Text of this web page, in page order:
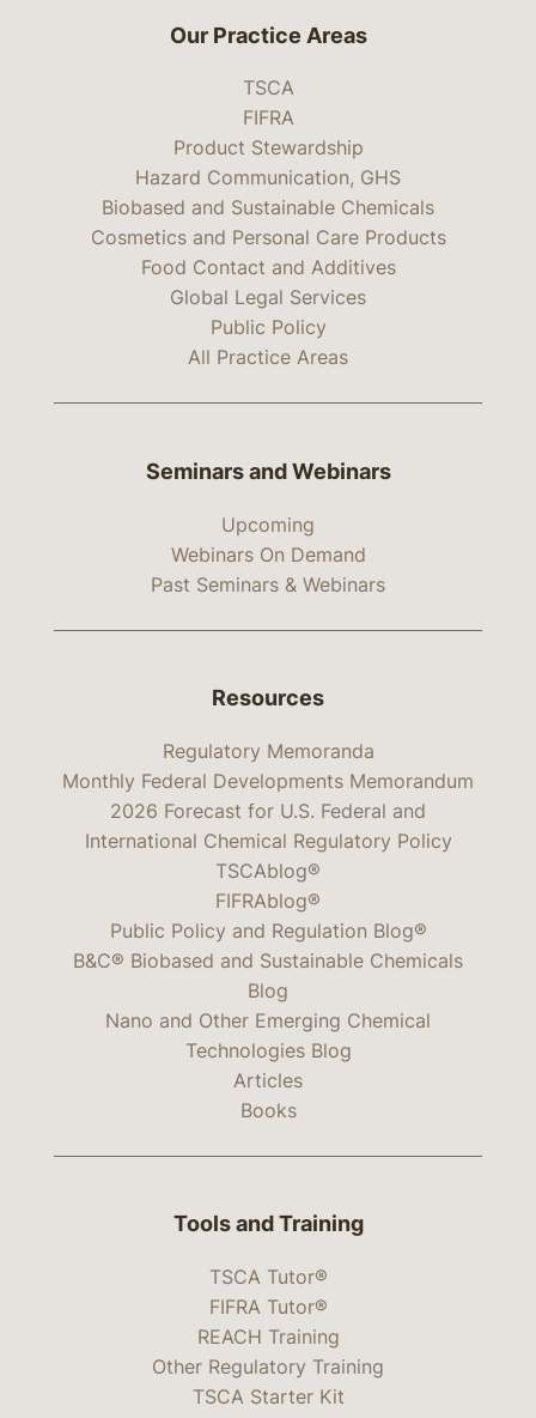
Our Practice Areas
TSCA
FIFRA
Product Stewardship
Hazard Communication, GHS
Biobased and Sustainable Chemicals
Cosmetics and Personal Care Products
Food Contact and Additives
Global Legal Services
Public Policy
All Practice Areas
Seminars and Webinars
Upcoming
Webinars On Demand
Past Seminars & Webinars
Resources
Regulatory Memoranda
Monthly Federal Developments Memorandum
2026 Forecast for U.S. Federal and
International Chemical Regulatory Policy
TSCAblog®
FIFRAblog®
Public Policy and Regulation Blog®
B&C® Biobased and Sustainable Chemicals
Blog
Nano and Other Emerging Chemical
Technologies Blog
Articles
Books
Tools and Training
TSCA Tutor®
FIFRA Tutor®
REACH Training
Other Regulatory Training
TSCA Starter Kit